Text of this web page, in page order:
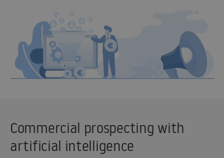
Commercial prospecting with
artificial intelligence